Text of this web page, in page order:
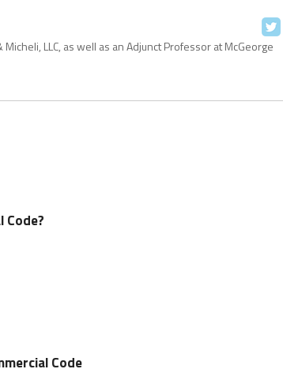
LLC, as well as an Adjunct Professor at McGeorge
Code?
Code